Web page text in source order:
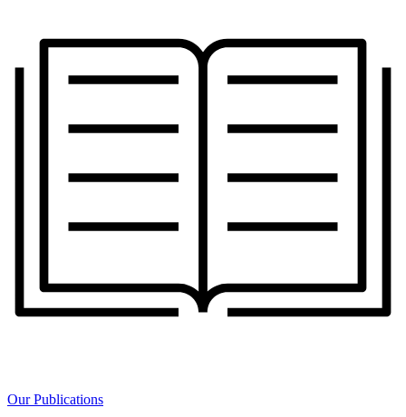
Our Publications